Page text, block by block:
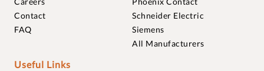
Contact
FAQ
Schneider Electric
Siemens
All Manufacturers
Useful Links